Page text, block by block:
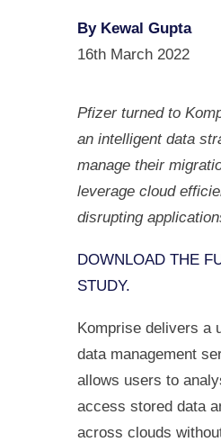
By Kewal Gupta
16th March 2022
Pfizer turned to
an intelligent data
manage their
leverage cloud
disrupting
DOWNLOAD THE
STUDY.
Komprise delivers a
data management
allows users to
access stored data
across clouds